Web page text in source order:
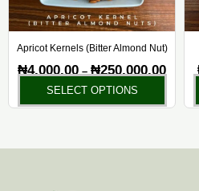
Apricot Kernels (Bitter Almond Nut)
₦4,000.00 – ₦250,000.00
SELECT OPTIONS
may
be
chosen
on